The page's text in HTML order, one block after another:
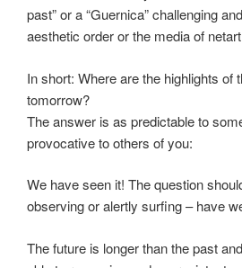
past” or a “Guernica” challenging
aesthetic order or the media of
In short: Where are the highlights of
tomorrow?
The answer is as predictable to
provocative to others of you:
We have seen it! The question
observing or alertly surfing – have
The future is longer than the past